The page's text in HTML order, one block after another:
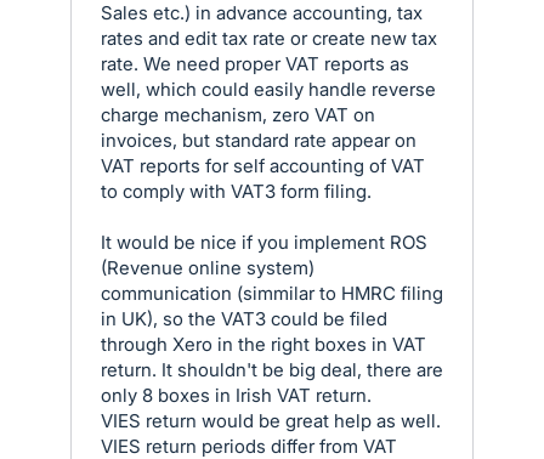
Sales etc.) in advance accounting, tax
rates and edit tax rate or create new tax
rate. We need proper VAT reports as
well, which could easily handle reverse
charge mechanism, zero VAT on
invoices, but standard rate appear on
VAT reports for self accounting of VAT
to comply with VAT3 form filing.
It would be nice if you implement ROS
(Revenue online system)
communication (simmilar to HMRC filing
in UK), so the VAT3 could be filed
through Xero in the right boxes in VAT
return. It shouldn't be big deal, there are
only 8 boxes in Irish VAT return.
VIES return would be great help as well.
VIES return periods differ from VAT